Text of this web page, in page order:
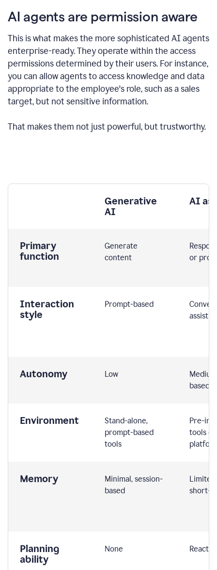
AI agents are permission aware
This is what makes the more sophisticated AI agents
enterprise-ready.They operate within the access
permissions determined by their users. For instance,
you can allow agents to access knowledge and data
appropriate to the employee's role, such as a sales
target, but not sensitive information.
That makes them not just powerful, but trustworthy.
Generative
AI
AI
Primary
function
Generate
content
or
Interaction
style
Prompt-based
Autonomy Low
based
Environment
Stand-alone,
prompt-based
tools
Pre-
tools or
Memory
Minimal, session-
based
short-
Planning
ability
None